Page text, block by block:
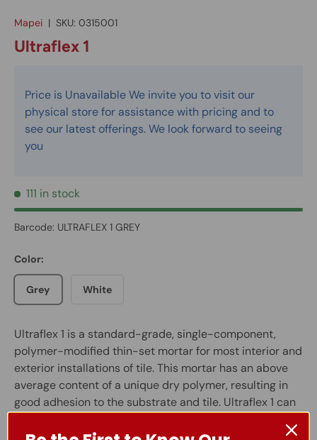
Mapei | SKU: 0315001
Ultraflex 1
Price is Unavailable We invite you to visit our
physical store for assistance with pricing and to
see our latest offerings. We look forward to seeing
you
111 in stock
Barcode: ULTRAFLEX 1 GREY
Color:
Grey White
Ultraflex 1 is a standard-grade, single-component,
polymer-modified thin-set mortar for most interior and
exterior installations of tile. This mortar has an above
average content of a unique dry polymer, resulting in
good adhesion to the substrate and tile. Ultraflex 1 can
tile in most residential floor and wall applications. In